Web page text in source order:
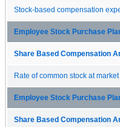
Stock-based compensation
Employee Stock Purchase
Share Based Compensation
Rate of common stock at
Employee Stock Purchase
Share Based Compensation